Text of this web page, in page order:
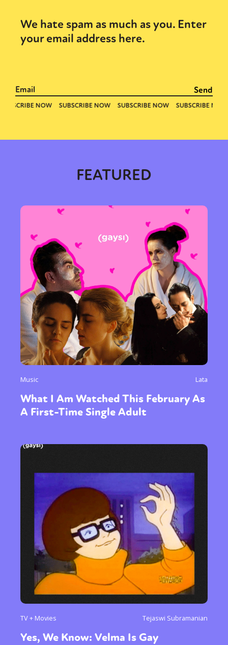
We hate spam as much as you. Enter
your email address here.
FEATURED
Music Lata
What I Am Watched This February As
A First-Time Single Adult
TV + Movies Tejaswi Subramanian
Yes, We Know: Velma Is Gay